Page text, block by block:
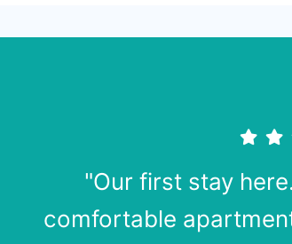
"Our first stay
comfortable